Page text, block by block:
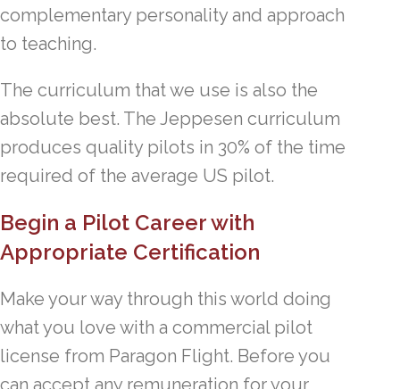
complementary personality and approach
to teaching.
The curriculum that we use is also the
absolute best. The Jeppesen curriculum
produces quality pilots in 30% of the time
required of the average US pilot.
Begin a Pilot Career with
Appropriate Certification
Make your way through this world doing
what you love with a commercial pilot
license from Paragon Flight. Before you
can accept any remuneration for your